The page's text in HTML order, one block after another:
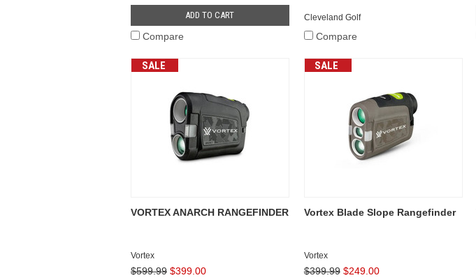
ADD TO CART
Compare
Cleveland Golf
Compare
SALE
VORTEX ANARCH RANGEFINDER
Vortex
$599.99 $399.00
SALE
Vortex Blade Slope Rangefinder
Vortex
$399.99 $249.00